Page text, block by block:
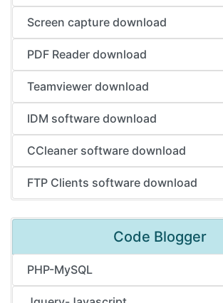
Screen capture download
PDF Reader download
Teamviewer download
IDM software download
CCleaner software download
FTP Clients software download
Code Blogger
PHP-MySQL